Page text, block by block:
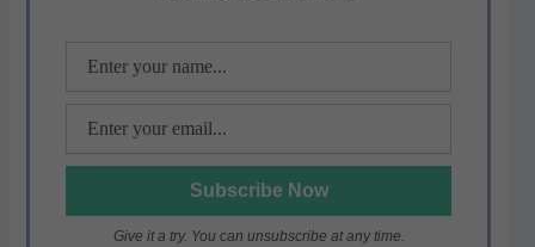
Give it a try. You can unsubscribe at any time.